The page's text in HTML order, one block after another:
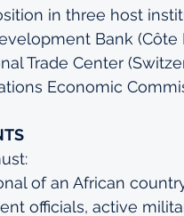
in three host
Bank (Côte
Trade Center
Economic
of an African
officials, active